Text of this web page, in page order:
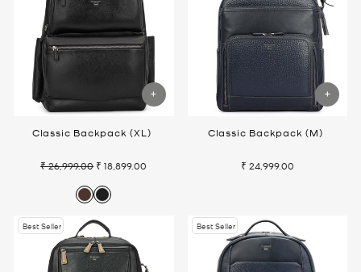
Classic Backpack (XL)
Regular
₹ 26,999.00 Sale
₹ 18,899.00
Classic Backpack (M)
₹ 24,999.00
Best Seller Best Seller